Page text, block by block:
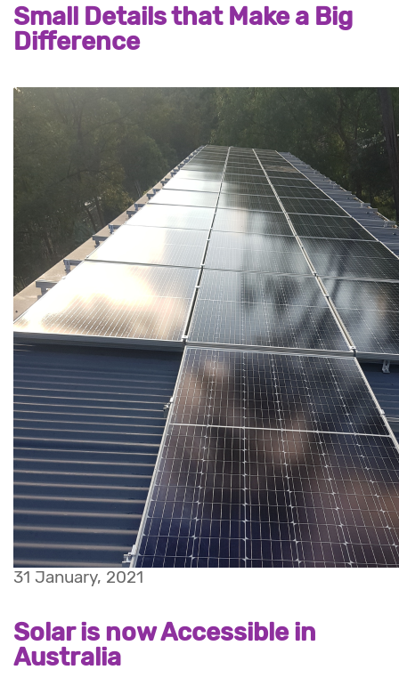
Small Details that Make a Big
Difference
31 January, 2021
Solar is now Accessible in
Australia